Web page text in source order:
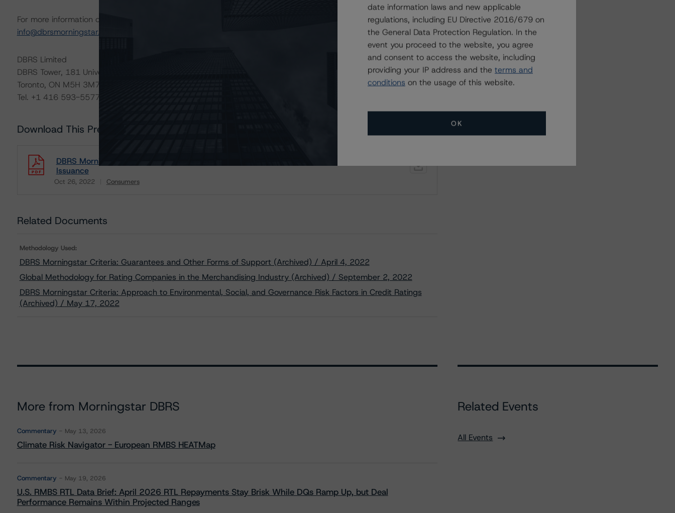
For more information on this credit or on this industry, visit
or contact us at
info@dbrsmorningstar.com
DBRS Limited
DBRS Tower, 181 University Avenue, Suite 700
Toronto, ON M5H 3M7 Canada
Tel. +1 416 593-5577
Download This Press Release
DBRS Morningstar Assigns Rating of BBB With a Stable Trend to Dollarama Inc.’s New Debt
Issuance
Oct 26, 2022 Consumers
Related Documents
Methodology Used:
DBRS Morningstar Criteria: Guarantees and Other Forms of Support (Archived) / April 4, 2022
Global Methodology for Rating Companies in the Merchandising Industry (Archived) / September 2, 2022
DBRS Morningstar Criteria: Approach to Environmental, Social, and Governance Risk Factors in Credit Ratings
(Archived) / May 17, 2022
More from Morningstar DBRS
Commentary May 13, 2026
Climate Risk Navigator - European RMBS HEATMap
Commentary May 19, 2026
U.S. RMBS RTL Data Brief: April 2026 RTL Repayments Stay Brisk While DQs Ramp Up, but Deal
Performance Remains Within Projected Ranges
Related Events
All Events
date information laws and new applicable
regulations, including EU Directive 2016/679 on
the General Data Protection Regulation. In the
event you proceed to the website, you agree
and consent to access the website, including
providing your IP address and the terms and
conditions on the usage of this website.
OK